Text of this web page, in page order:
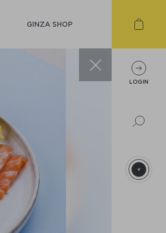
GINZA SHOP
LOGIN